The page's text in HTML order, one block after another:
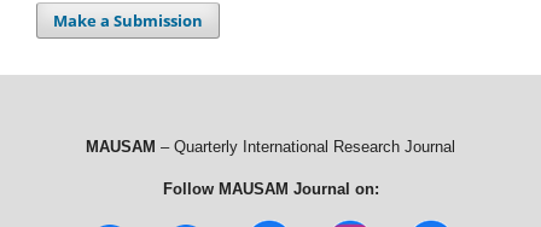
Make a Submission
MAUSAM – Quarterly International Research Journal
Follow MAUSAM Journal on: